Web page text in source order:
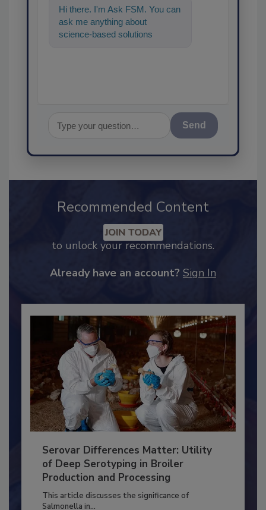
Hi there. I'm Ask FSM. You can
ask me anything about
science-based solutions for
Recommended Content
to unlock your recommendations.
Serovar Differences Matter: Utility
of Deep Serotyping in Broiler
Production and Processing